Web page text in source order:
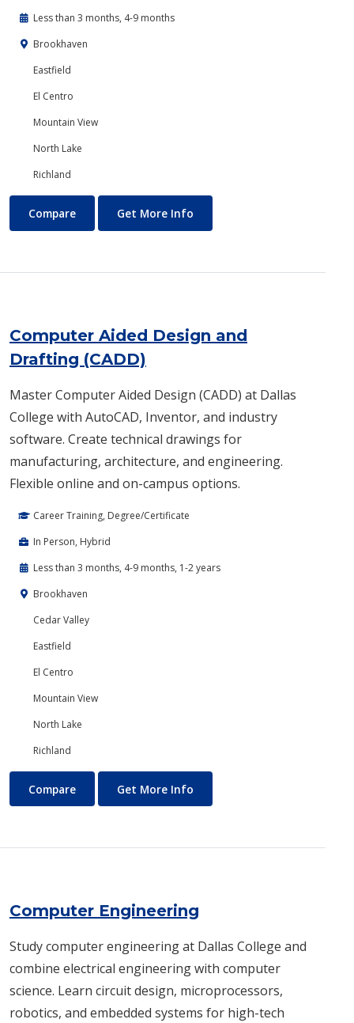
Less than 3 months, 4-9 months
Brookhaven
Eastfield
El Centro
Mountain View
North Lake
Richland
Communications
Compare Get More Info
Computer Aided Design and
Drafting (CADD)
Master Computer Aided Design (CADD) at Dallas
College with AutoCAD, Inventor, and industry
software. Create technical drawings for
manufacturing, architecture, and engineering.
Flexible online and on-campus options.
Career Training, Degree/Certificate
In Person, Hybrid
Less than 3 months, 4-9 months, 1-2 years
Brookhaven
Cedar Valley
Eastfield
El Centro
Mountain View
North Lake
Richland
Computer Aided Design and Drafting (CADD)
Compare Get More Info
Computer Engineering
Study computer engineering at Dallas College and
combine electrical engineering with computer
science. Learn circuit design, microprocessors,
robotics, and embedded systems for high-tech